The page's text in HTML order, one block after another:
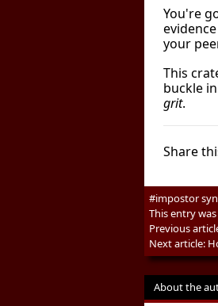
You're
your
This
buckle
grit.
Share
#impostor
This entry
Previous
Next article:
About the